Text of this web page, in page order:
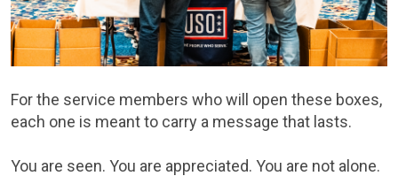
For the service members who will open these boxes,
each one is meant to carry a message that lasts.
You are seen. You are appreciated. You are not alone.